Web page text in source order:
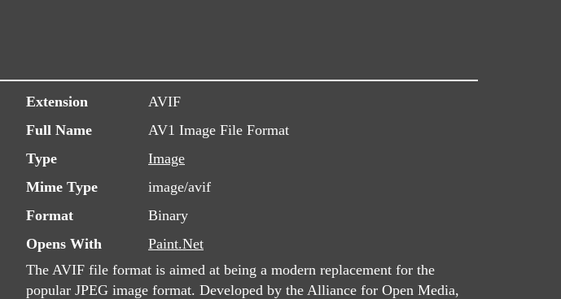
Extension
AVIF
Full Name
AV1 Image File Format
Type
Image
Mime Type
image/avif
Format
Binary
Opens With
Paint.Net
The AVIF file format is aimed at being a modern replacement for the
popular JPEG image format. Developed by the Alliance for Open Media,